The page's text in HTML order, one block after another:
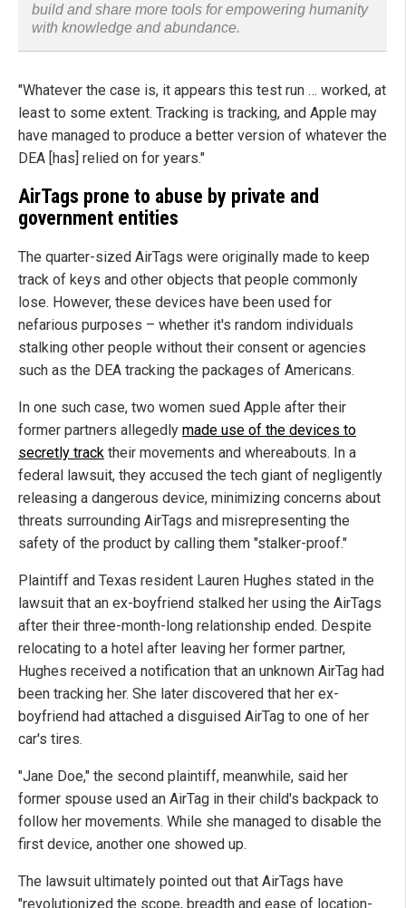
build and share more tools for empowering humanity
with knowledge and abundance.
"Whatever the case is, it appears this test run … worked, at
least to some extent. Tracking is tracking, and Apple may
have managed to produce a better version of whatever the
DEA [has] relied on for years."
AirTags prone to abuse by private and
government entities
The quarter-sized AirTags were originally made to keep
track of keys and other objects that people commonly
lose. However, these devices have been used for
nefarious purposes – whether it's random individuals
stalking other people without their consent or agencies
such as the DEA tracking the packages of Americans.
In one such case, two women sued Apple after their
former partners allegedly made use of the devices to
secretly track their movements and whereabouts. In a
federal lawsuit, they accused the tech giant of negligently
releasing a dangerous device, minimizing concerns about
threats surrounding AirTags and misrepresenting the
safety of the product by calling them "stalker-proof."
Plaintiff and Texas resident Lauren Hughes stated in the
lawsuit that an ex-boyfriend stalked her using the AirTags
after their three-month-long relationship ended. Despite
relocating to a hotel after leaving her former partner,
Hughes received a notification that an unknown AirTag had
been tracking her. She later discovered that her ex-
boyfriend had attached a disguised AirTag to one of her
car's tires.
"Jane Doe," the second plaintiff, meanwhile, said her
former spouse used an AirTag in their child's backpack to
follow her movements. While she managed to disable the
first device, another one showed up.
The lawsuit ultimately pointed out that AirTags have
"revolutionized the scope, breadth and ease of location-